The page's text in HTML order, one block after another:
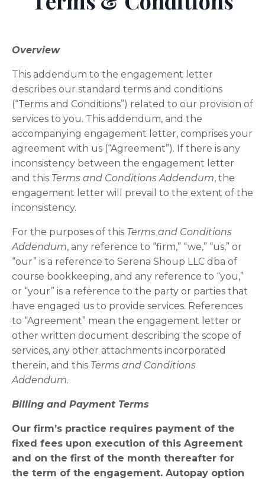
Overview
This addendum to the engagement letter
describes our standard terms and conditions
(“Terms and Conditions”) related to our provision of
services to you. This addendum, and the
accompanying engagement letter, comprises your
agreement with us (“Agreement”). If there is any
inconsistency between the engagement letter
and this Terms and Conditions Addendum, the
engagement letter will prevail to the extent of the
inconsistency.
For the purposes of this Terms and Conditions
Addendum, any reference to “firm,” “we,” “us,” or
“our” is a reference to Serena Shoup LLC dba of
course bookkeeping, and any reference to “you,”
or “your” is a reference to the party or parties that
have engaged us to provide services. References
to “Agreement” mean the engagement letter or
other written document describing the scope of
services, any other attachments incorporated
therein, and this Terms and Conditions
Addendum.
Billing and Payment Terms
Our firm’s practice requires payment of the
fixed fees upon execution of this Agreement
and on the first of the month thereafter for
the term of the engagement. Autopay option